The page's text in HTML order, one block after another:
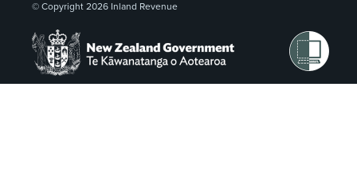
© Copyright 2026 Inland Revenue